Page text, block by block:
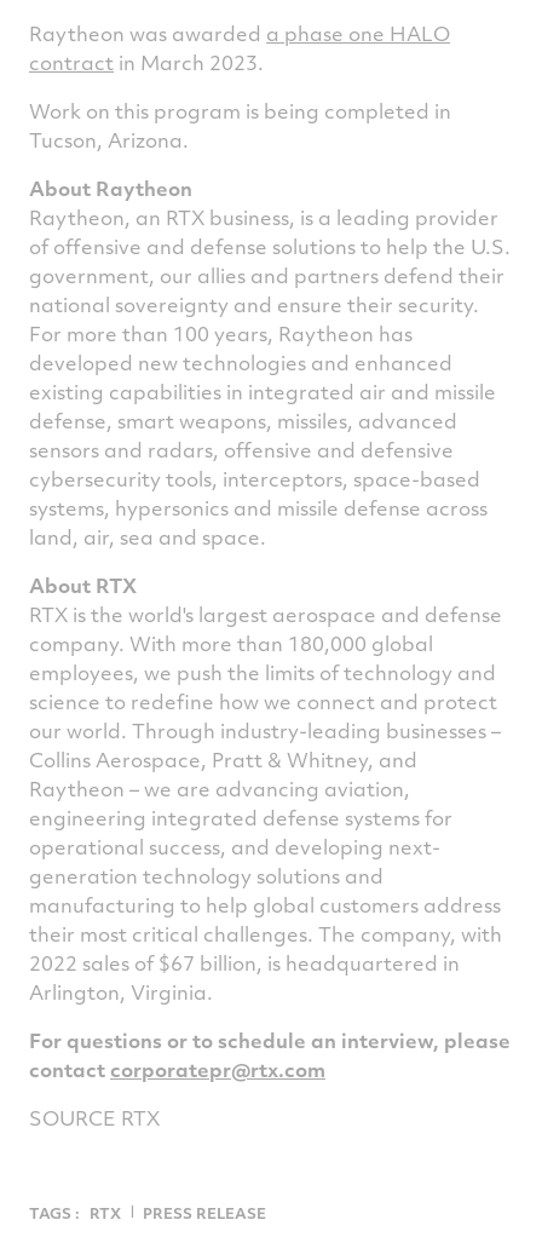
Raytheon was awarded a phase one HALO
contract in March 2023.
Work on this program is being completed in
Tucson, Arizona.
About Raytheon
Raytheon, an RTX business, is a leading provider
of offensive and defense solutions to help the U.S.
government, our allies and partners defend their
national sovereignty and ensure their security.
For more than 100 years, Raytheon has
developed new technologies and enhanced
existing capabilities in integrated air and missile
defense, smart weapons, missiles, advanced
sensors and radars, offensive and defensive
cybersecurity tools, interceptors, space-based
systems, hypersonics and missile defense across
land, air, sea and space.
About RTX
RTX is the world's largest aerospace and defense
company. With more than 180,000 global
employees, we push the limits of technology and
science to redefine how we connect and protect
our world. Through industry-leading businesses –
Collins Aerospace, Pratt & Whitney, and
Raytheon – we are advancing aviation,
engineering integrated defense systems for
operational success, and developing next-
generation technology solutions and
manufacturing to help global customers address
their most critical challenges. The company, with
2022 sales of$67 billion, is headquartered in
Arlington, Virginia.
For questions or to schedule an interview, please
contact corporatepr@rtx.com
SOURCE RTX
TAGS : RTX PRESS RELEASE